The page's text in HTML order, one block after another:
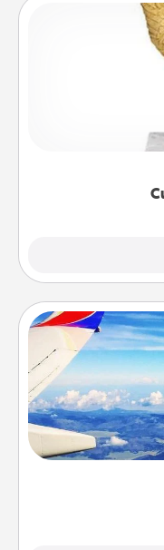
Find a local
creative and
Keep an eye
throughout the
example) and